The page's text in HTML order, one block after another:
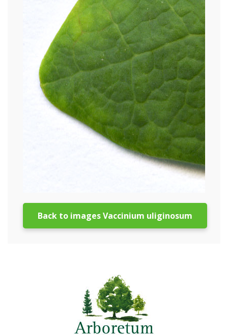
Back to images Vaccinium uliginosum